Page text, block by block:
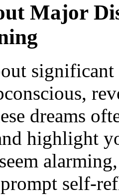
Major
significant
dreams
highlight
self-